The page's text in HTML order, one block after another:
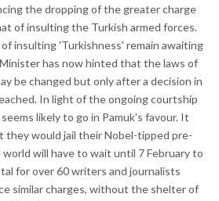
the dropping of the greater charge
of insulting the Turkish armed forces.
insulting 'Turkishness' remain awaiting
has now hinted that the laws of
be changed but only after a decision in
In light of the ongoing courtship
likely to go in Pamuk's favour. It
they would jail their Nobel-tipped pre-
will have to wait until 7 February to
for over 60 writers and journalists
similar charges, without the shelter of